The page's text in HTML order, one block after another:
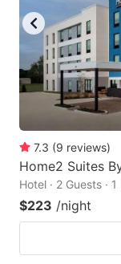
7.3 (9 reviews)
Home2 Suites
Hotel · 2 Guests ·
$223 /night